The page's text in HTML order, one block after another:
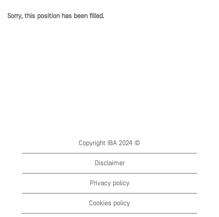
Sorry, this position has been filled.
Copyright IBA 2024 ©
Disclaimer
Privacy policy
Cookies policy